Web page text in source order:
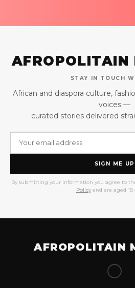
AFROPOLITAIN
STAY IN TOUCH
African and diaspora culture,
voices —
curated stories delivered
SIGN ME UP
By submitting your information you agree to
Policy and are aged 18
AFROPOLITAIN